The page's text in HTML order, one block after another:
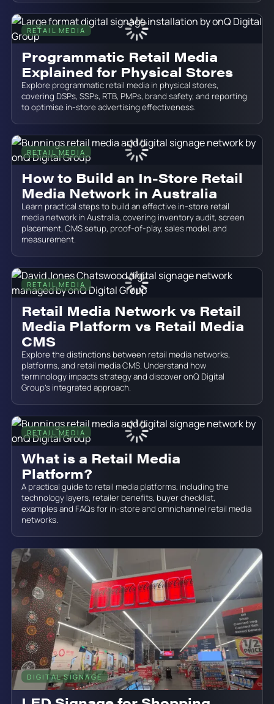
RETAIL MEDIA
Programmatic Retail Media
Explained for Physical Stores
Explore programmatic retail media in physical stores,
covering DSPs, SSPs, RTB, PMPs, brand safety, and reporting
to optimise in-store advertising effectiveness.
RETAIL MEDIA
How to Build an In-Store Retail
Media Network in Australia
Learn practical steps to build an effective in-store retail
media network in Australia, covering inventory audit, screen
placement, CMS setup, proof-of-play, sales model, and
measurement.
RETAIL MEDIA
Retail Media Network vs Retail
Media Platform vs Retail Media
CMS
Explore the distinctions between retail media networks,
platforms, and retail media CMS. Understand how
terminology impacts strategy and discover onQ Digital
Group’s integrated approach.
RETAIL MEDIA
What is a Retail Media
Platform?
A practical guide to retail media platforms, including the
technology layers, retailer benefits, buyer checklist,
examples and FAQs for in-store and omnichannel retail media
networks.
DIGITAL SIGNAGE June 19, 2026